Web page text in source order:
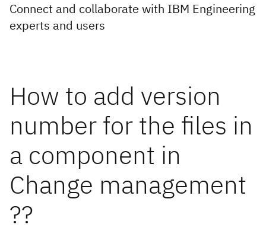
Connect and collaborate with IBM Engineering
experts and users
How to add version
number for the files in
a component in
Change management
??